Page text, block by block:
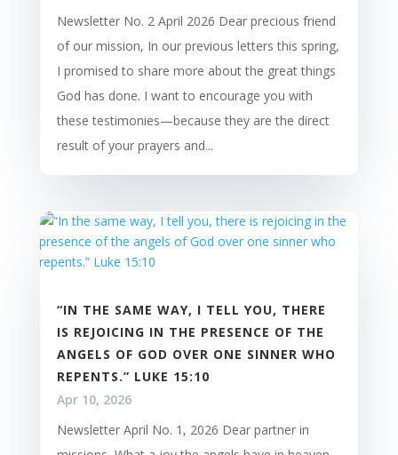
Newsletter No. 2 April 2026 Dear precious friend
of our mission, In our previous letters this spring,
I promised to share more about the great things
God has done. I want to encourage you with
these testimonies—because they are the direct
result of your prayers and...
“IN THE SAME WAY, I TELL YOU, THERE
IS REJOICING IN THE PRESENCE OF THE
ANGELS OF GOD OVER ONE SINNER WHO
REPENTS.” LUKE 15:10
Apr 10, 2026
Newsletter April No. 1, 2026 Dear partner in